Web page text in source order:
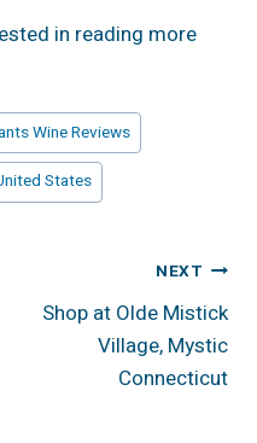
in reading more
Wine Reviews
States
NEXT
Shop at Olde Mistick
Village, Mystic
Connecticut